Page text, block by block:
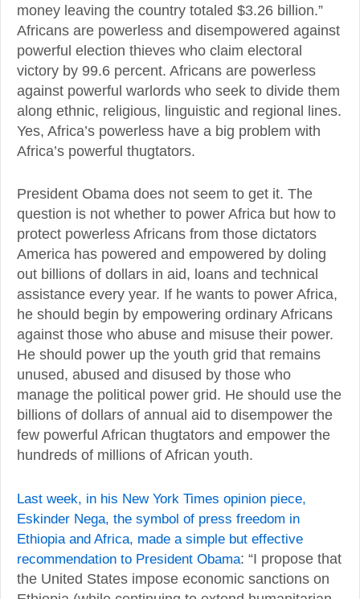
money leaving the country totaled $3.26 billion.”
Africans are powerless and disempowered against
powerful election thieves who claim electoral
victory by 99.6 percent. Africans are powerless
against powerful warlords who seek to divide them
along ethnic, religious, linguistic and regional lines.
Yes, Africa’s powerless have a big problem with
Africa’s powerful thugtators.
President Obama does not seem to get it. The
question is not whether to power Africa but how to
protect powerless Africans from those dictators
America has powered and empowered by doling
out billions of dollars in aid, loans and technical
assistance every year. If he wants to power Africa,
he should begin by empowering ordinary Africans
against those who abuse and misuse their power.
He should power up the youth grid that remains
unused, abused and disused by those who
manage the political power grid. He should use the
billions of dollars of annual aid to disempower the
few powerful African thugtators and empower the
hundreds of millions of African youth.
Last week, in his New York Times opinion piece,
Eskinder Nega, the symbol of press freedom in
Ethiopia and Africa, made a simple but effective
recommendation to President Obama: “I propose that
the United States impose economic sanctions on